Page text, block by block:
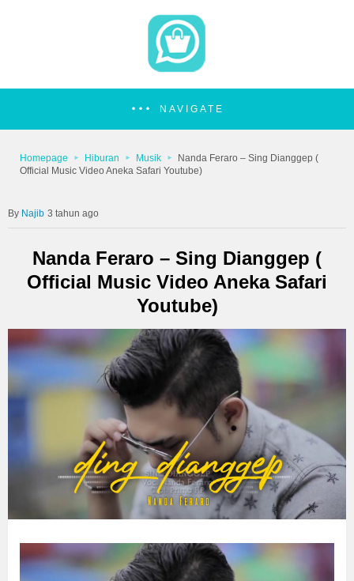
NAVIGATE
Homepage Hiburan Musik
Nanda Feraro – Sing Dianggep (
Official Music Video Aneka Safari Youtube)
Najib 3 tahun ago
Nanda Feraro – Sing Dianggep (
Official Music Video Aneka Safari
Youtube)